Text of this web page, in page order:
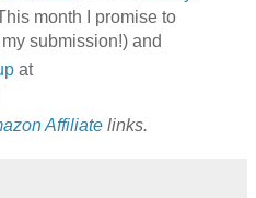
month I promise to
submission!) and
at
Affiliate links.